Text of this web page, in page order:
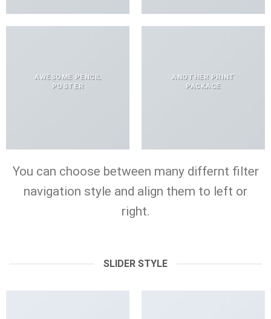
AWESOME PENCIL
POSTER
ANOTHER PRINT
PACKAGE
You can choose between many differnt filter
navigation style and align them to left or
right.
SLIDER STYLE